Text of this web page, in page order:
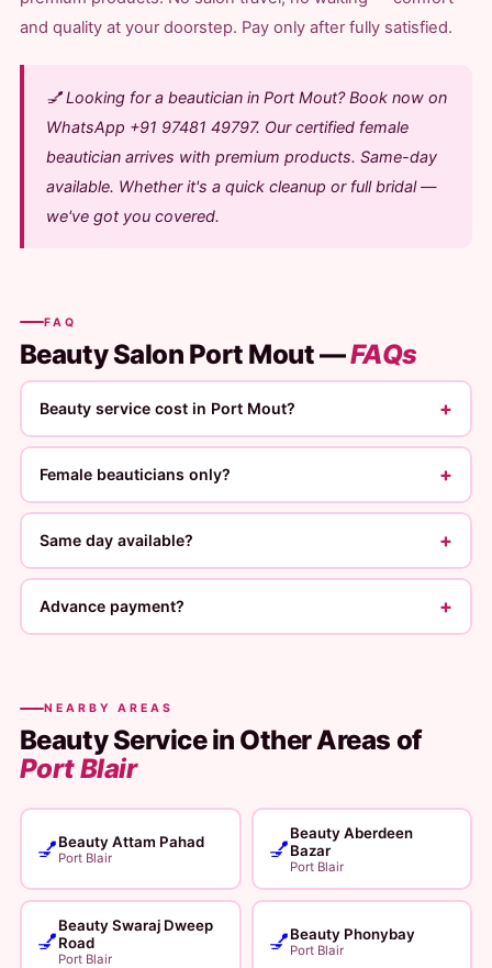
and quality at your doorstep. Pay only after fully satisfied.
💅 Looking for a beautician in Port Mout? Book now on
WhatsApp +91 97481 49797. Our certified female
beautician arrives with premium products. Same-day
available. Whether it's a quick cleanup or full bridal —
we've got you covered.
FAQ
Beauty Salon Port Mout —FAQs
Beauty service cost in Port Mout? +
Female beauticians only? +
Same day available? +
Advance payment? +
NEARBY AREAS
Beauty Service in Other Areas of
Port Blair
💅Beauty Attam Pahad
Port Blair 💅
Beauty Aberdeen
Bazar
Port Blair
💅
Beauty Swaraj Dweep
Road
Port Blair
💅Beauty Phonybay
Port Blair